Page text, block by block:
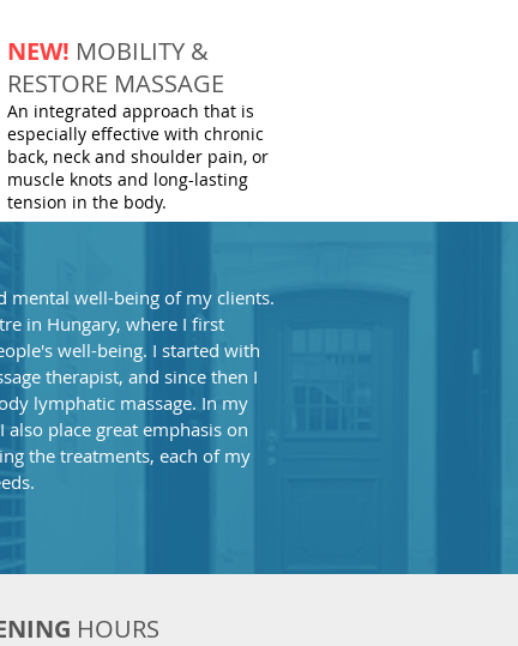
NEW! MOBILITY &
RESTORE MASSAGE
An integrated approach that is
especially effective with chronic
back, neck and shoulder pain, or
muscle knots and long-lasting
tension in the body.
HOURS
mental well-being of my clients.
in Hungary, where I first
well-being. I started with
therapist, and since then I
lymphatic massage. In my
place great emphasis on
the treatments, each of my